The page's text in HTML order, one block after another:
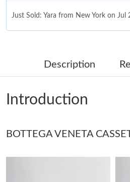
Just Sold: Yara from New York on
Just Sold: Kara from Paris on Jul 20,
Just Sold: Tina from San Francisco
Just Sold: Yara from Hong Kong on
Description
Introduction
BOTTEGA VENETA